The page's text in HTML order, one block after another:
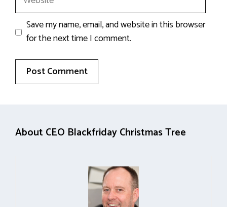
Save my name, email, and website in this browser
for the next time I comment.
About CEO Blackfriday Christmas Tree